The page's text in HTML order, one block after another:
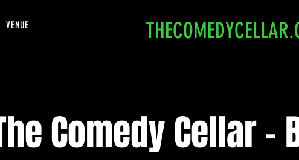
VENUE
Comedy Cellar -